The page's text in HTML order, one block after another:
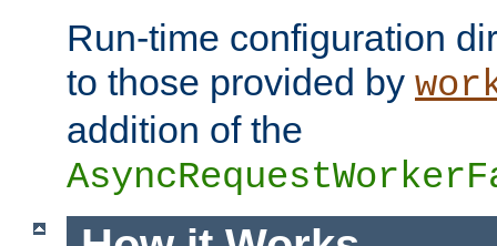
Run-time configuration
to those provided by
addition of the